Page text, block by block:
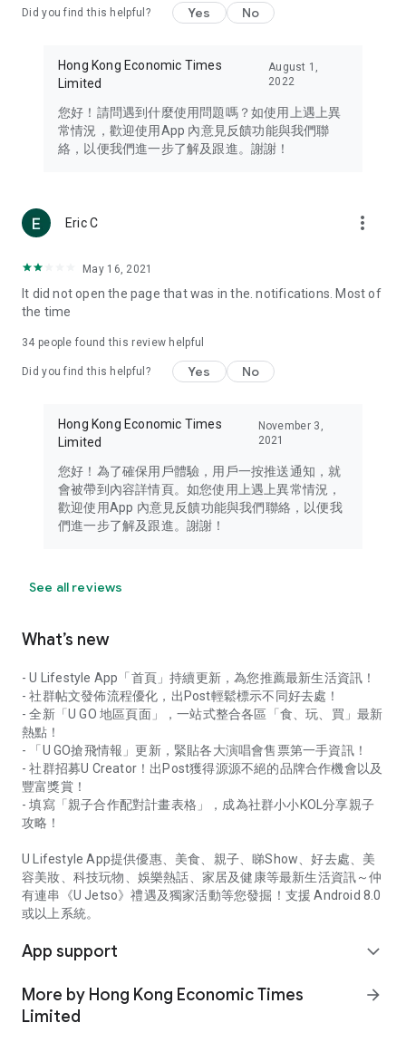
Travel – Staying abreast of issues of concern to Hong Kong
information in the Greater Bay Area, Macau, Japan, Taiwan,
Thailand, South Korea, and other destinations.
Technology – Testing the latest and trendiest tech products
such as mobile phones, computers, cameras, headphones,
(U... Bloggers share diverse lifestyle experiences and food
reviews.
Download now for free and create your own U Lifestyle – a
brand new experience with a different lifestyle!
in the app or email info@ulifestyle.com.hk)
Did you find this helpful? Yes No
Hong Kong Economic Times
Limited
August 1,
2022
您好！請問遇到什麼使用問題嗎？如使用上遇上異
常情況，歡迎使用App 內意見反饋功能與我們聯
絡，以便我們進一步了解及跟進。謝謝！
Eric C more_vert
May 16, 2021
It did not open the page that was in the. notifications. Most of
the time
34 people found this review helpful
Did you find this helpful? Yes No
Hong Kong Economic Times
Limited
November 3,
2021
您好！為了確保用戶體驗，用戶一按推送通知，就
會被帶到內容詳情頁。如您使用上遇上異常情況，
歡迎使用App 內意見反饋功能與我們聯絡，以便我
們進一步了解及跟進。謝謝！
See all reviews
What’s new
- U Lifestyle App「首頁」持續更新，為您推薦最新生活資訊！
- 社群帖文發佈流程優化，出Post輕鬆標示不同好去處！
- 全新「U GO 地區頁面」，一站式整合各區「食、玩、買」最新
熱點！
- 「U GO搶飛情報」更新，緊貼各大演唱會售票第一手資訊！
- 社群招募U Creator！出Post獲得源源不絕的品牌合作機會以及
豐富獎賞！
- 填寫「親子合作配對計畫表格」，成為社群小小KOL分享親子
攻略！
U Lifestyle App提供優惠、美食、親子、睇Show、好去處、美
容美妝、科技玩物、娛樂熱話、家居及健康等最新生活資訊～仲
有連串《U Jetso》禮遇及獨家活動等您發掘！支援 Android 8.0
或以上系統。
App support expand_more
More by Hong Kong Economic Times
Limited
arrow_forward